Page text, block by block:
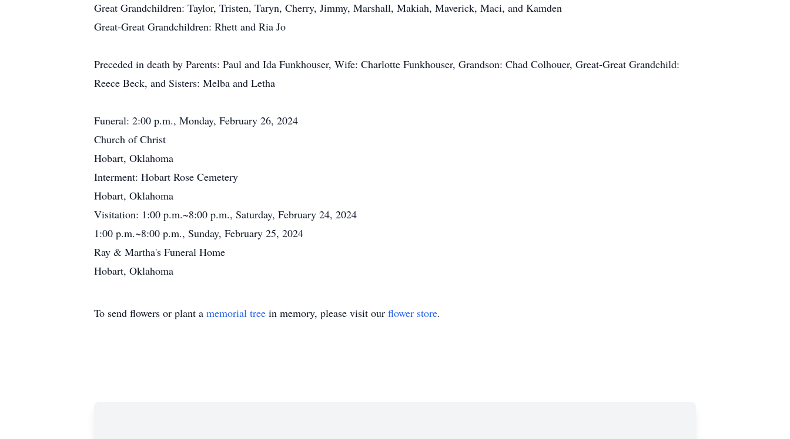
Great Grandchildren: Taylor, Tristen, Taryn, Cherry, Jimmy, Marshall, Makiah, Maverick, Maci, and Kamden
Great-Great Grandchildren: Rhett and Ria Jo
Preceded in death by Parents: Paul and Ida Funkhouser, Wife: Charlotte Funkhouser, Grandson: Chad Colhouer, Great-Great Grandchild:
Reece Beck, and Sisters: Melba and Letha
Funeral: 2:00 p.m., Monday, February 26, 2024
Church of Christ
Hobart, Oklahoma
Interment: Hobart Rose Cemetery
Hobart, Oklahoma
Visitation: 1:00 p.m.~8:00 p.m., Saturday, February 24, 2024
1:00 p.m.~8:00 p.m., Sunday, February 25, 2024
Ray & Martha's Funeral Home
Hobart, Oklahoma
To send flowers or plant a memorial tree in memory, please visit our flower store.